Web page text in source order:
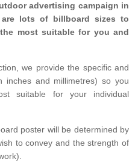
advertising campaign in
lots of billboard sizes to
most suitable for you and
we provide the specific and
inches and millimetres) so you
suitable for your individual
poster will be determined by
to convey and the strength of